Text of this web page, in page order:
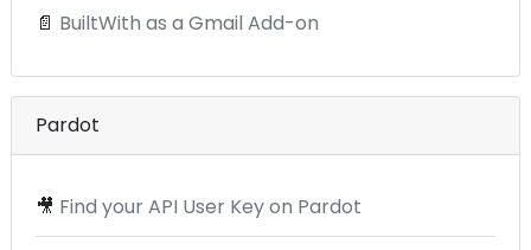
📄 BuiltWith as a Gmail Add-on
Pardot
🎥 Find your API User Key on Pardot